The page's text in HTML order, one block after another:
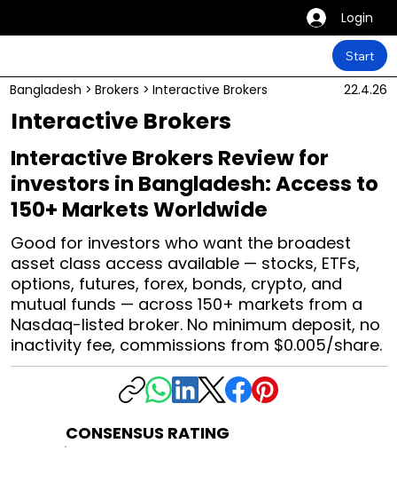
Login
Start
Bangladesh > Brokers > Interactive Brokers 22.4.26
Interactive Brokers
Interactive Brokers Review for
investors in Bangladesh: Access to
150+ Markets Worldwide
Good for investors who want the broadest
asset class access available — stocks, ETFs,
options, futures, forex, bonds, crypto, and
mutual funds — across 150+ markets from a
Nasdaq-listed broker. No minimum deposit, no
inactivity fee, commissions from $0.005/share.
CONSENSUS RATING